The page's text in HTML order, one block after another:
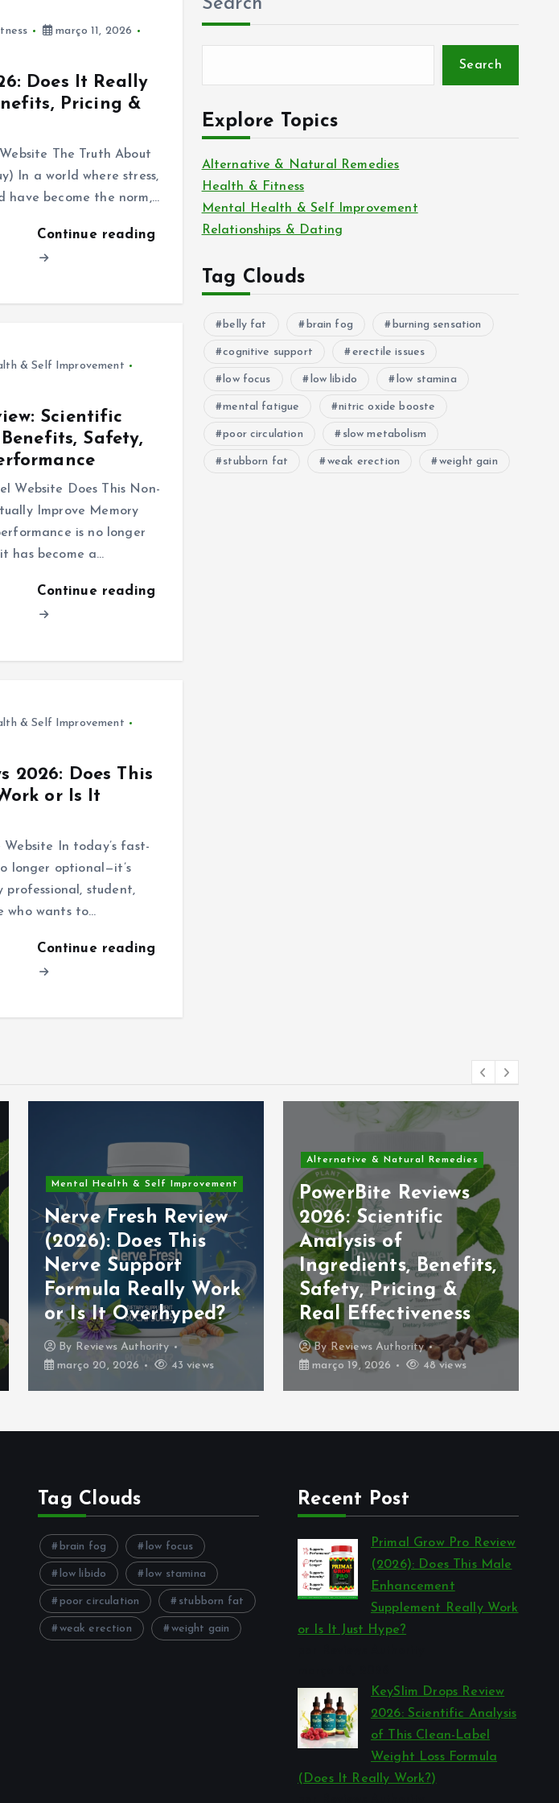
março 11, 2026
Does It Really
Pricing &
The Truth About
In a world where stress,
have become the norm,…
Continue reading
& Self Improvement
Scientific
Safety,
Website Does This Non-
Improve Memory
is no longer
has become a…
Continue reading
& Self Improvement
2026: Does This
or Is It
In today’s fast-
longer optional—it’s
professional, student,
who wants to…
Continue reading
Search
Search
Explore Topics
Alternative & Natural Remedies
Health & Fitness
Mental Health & Self Improvement
Relationships & Dating
Tag Clouds
belly fat brain fog burning sensation
cognitive support erectile issues
low focus low libido low stamina
mental fatigue nitric oxide booste
poor circulation slow metabolism
stubborn fat weak erection weight gain
PowerBite Reviews
2026: Scientific
Analysis of
Ingredients, Benefits,
Safety, Pricing &
Real Effectiveness
ByReviews Authority
março 19, 2026
48 views
DigestSync Reviews
and Complaints
2026: Does This Gut
& Vagus Nerve
Supplement Really
Work? (Honest
Analysis)
ByReviews Authority
março 18, 2026
39 views
Tag Clouds
brain fog low focus
low libido low stamina
poor circulation stubborn fat
weak erection weight gain
Recent Post
Primal Grow Pro Review
(2026): Does This Male
Enhancement
Supplement Really Work
or Is It Just Hype?
KeySlim Drops Review
2026: Scientific Analysis
of This Clean-Label
Weight Loss Formula
(Does It Really Work?)